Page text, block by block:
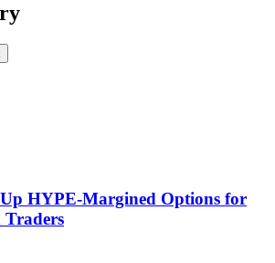
HYPE-Margined Options for